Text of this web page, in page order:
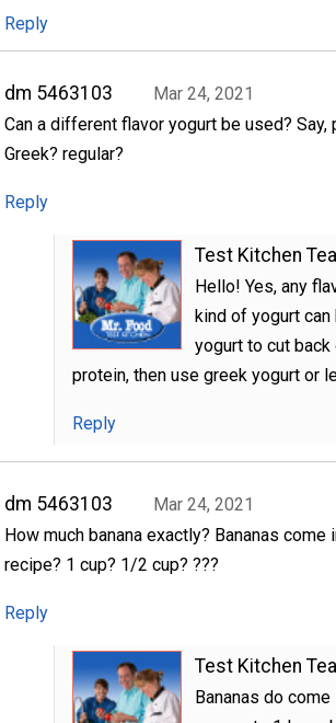
Reply
dm 5463103
Mar 24, 2021
Can a different flavor yogurt be used?
Greek? regular?
Reply
Test Kitchen
Hello! Yes, any
kind of yogurt
yogurt to cut
protein, then use greek yogurt or
Reply
dm 5463103
Mar 24, 2021
How much banana exactly? Bananas
recipe? 1 cup? 1/2 cup? ???
Reply
Test Kitchen
Bananas do